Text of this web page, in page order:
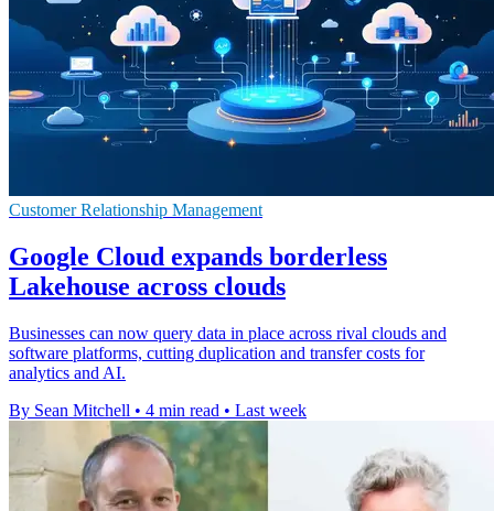
Customer Relationship Management
Google Cloud expands borderless
Lakehouse across clouds
Businesses can now query data in place across rival clouds and
software platforms, cutting duplication and transfer costs for
analytics and AI.
By Sean Mitchell • 4 min read • Last week